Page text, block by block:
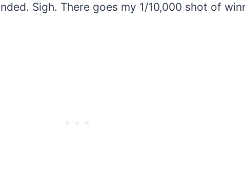
Sigh. There goes my 1/10,000 shot of